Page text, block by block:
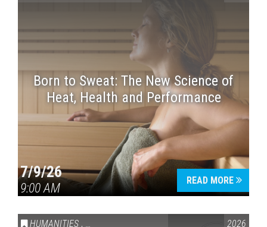
Born to Sweat: The New Science of
Heat, Health and Performance
7/9/26
9:00 AM
READ MORE
HUMANITIES , VAIL SYMPOSIUM & AMERICA 250 2026